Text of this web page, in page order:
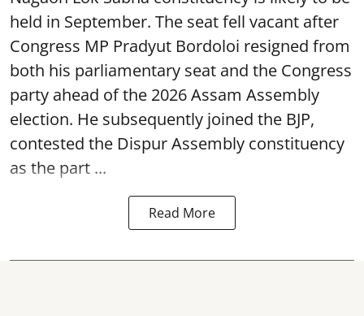
held in September. The seat fell vacant after
Congress MP Pradyut Bordoloi resigned from
both his parliamentary seat and the Congress
party ahead of the 2026 Assam Assembly
election. He subsequently joined the BJP,
contested the Dispur Assembly constituency
as the part ...
Read More